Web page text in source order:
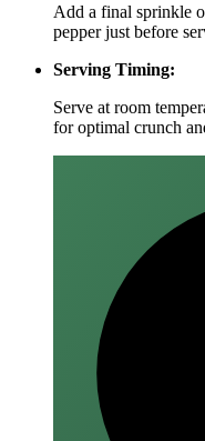
Add a final sprinkle
pepper just before
Serving Timing:
Serve at room
for optimal crunch